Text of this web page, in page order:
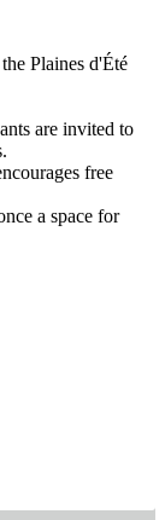
Plaines d'Été
are invited to
free
a space for